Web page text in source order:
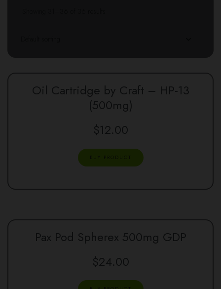
Oil Cartridge by Craft – HP-13
(500mg)
$12.00
BUY PRODUCT
Pax Pod Spherex 500mg GDP
$24.00